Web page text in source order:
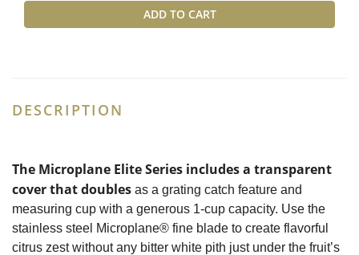
ADD TO CART
DESCRIPTION
The Microplane Elite Series includes a transparent
cover that doubles as a grating catch feature and
measuring cup with a generous 1-cup capacity. Use the
stainless steel Microplane® fine blade to create flavorful
citrus zest without any bitter white pith just under the fruit’s